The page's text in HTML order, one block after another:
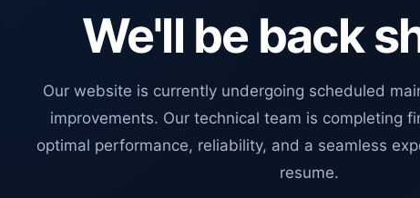
We'll be back
Our website is currently undergoing scheduled
improvements. Our technical team is completing
optimal performance, reliability, and a seamless
resume.